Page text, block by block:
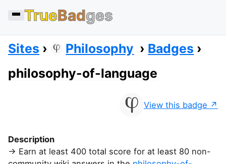
TrueBadges
Sites Philosophy
Badges
philosophy-of-language
View this badge
Description
Earn at least 400 total score for at least 80 non-